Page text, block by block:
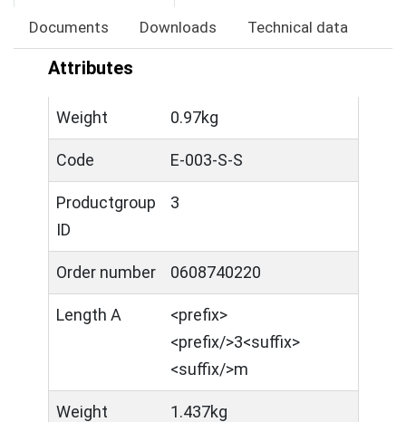
Documents Downloads Technical data
Attributes
Weight 0.97kg
Code E-003-S-S
Productgroup
ID
3
Order number 0608740220
Length A
<prefix>​
<prefix/>3<suffix>
<suffix/>m
Weight 1.437kg